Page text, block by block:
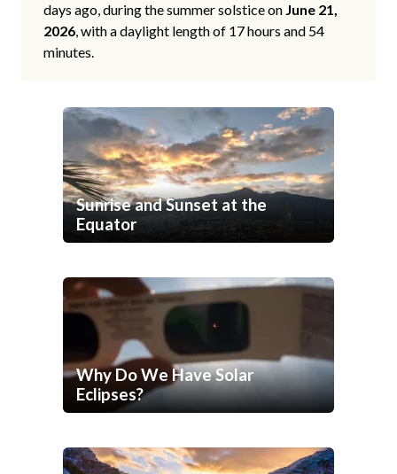
days ago, during the summer solstice on June 21,
2026, with a daylight length of 17 hours and 54
minutes.
Sunrise and Sunset at the
Equator
Why Do We Have Solar
Eclipses?